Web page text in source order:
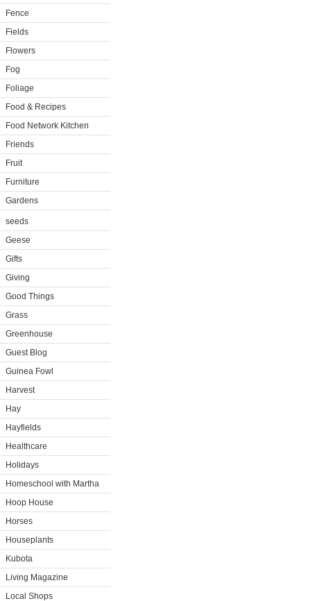
Fence
Fields
Flowers
Fog
Foliage
Food & Recipes
Food Network Kitchen
Friends
Fruit
Furniture
Gardens
seeds
Geese
Gifts
Giving
Good Things
Grass
Greenhouse
Guest Blog
Guinea Fowl
Harvest
Hay
Hayfields
Healthcare
Holidays
Homeschool with Martha
Hoop House
Horses
Houseplants
Kubota
Living Magazine
Local Shops